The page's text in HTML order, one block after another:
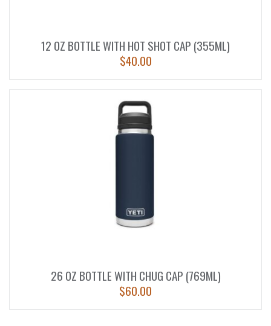
12 OZ BOTTLE WITH HOT SHOT CAP (355ML)
$40.00
26 OZ BOTTLE WITH CHUG CAP (769ML)
$60.00